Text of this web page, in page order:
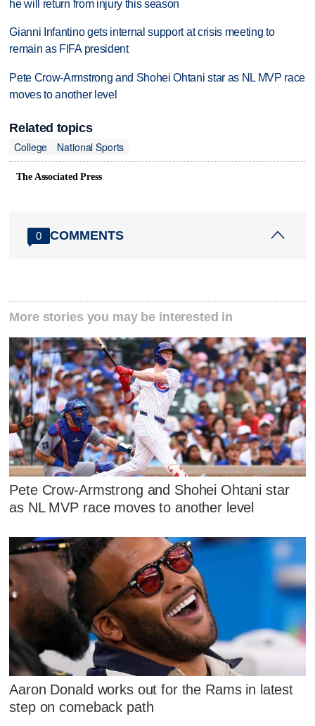
he will return from injury this season
Gianni Infantino gets internal support at crisis meeting to
remain as FIFA president
Pete Crow-Armstrong and Shohei Ohtani star as NL MVP race
moves to another level
Related topics
College
National Sports
The Associated Press
0 COMMENTS
More stories you may be interested in
Pete Crow-Armstrong and Shohei Ohtani star
as NL MVP race moves to another level
Aaron Donald works out for the Rams in latest
step on comeback path